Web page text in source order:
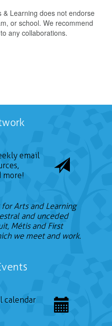
Learning does not endorse
or school. We recommend
any collaborations.
email
more!
for Arts and Learning
and unceded
Métis and First
we meet and work.
calendar